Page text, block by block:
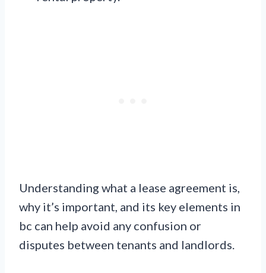
Understanding what a lease agreement is,
why it’s important, and its key elements in
bc can help avoid any confusion or
disputes between tenants and landlords.